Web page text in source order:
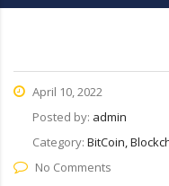
April 10, 2022
Posted by: admin
Category: BitCoin,
No Comments